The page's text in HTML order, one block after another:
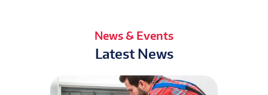
News & Events
Latest News